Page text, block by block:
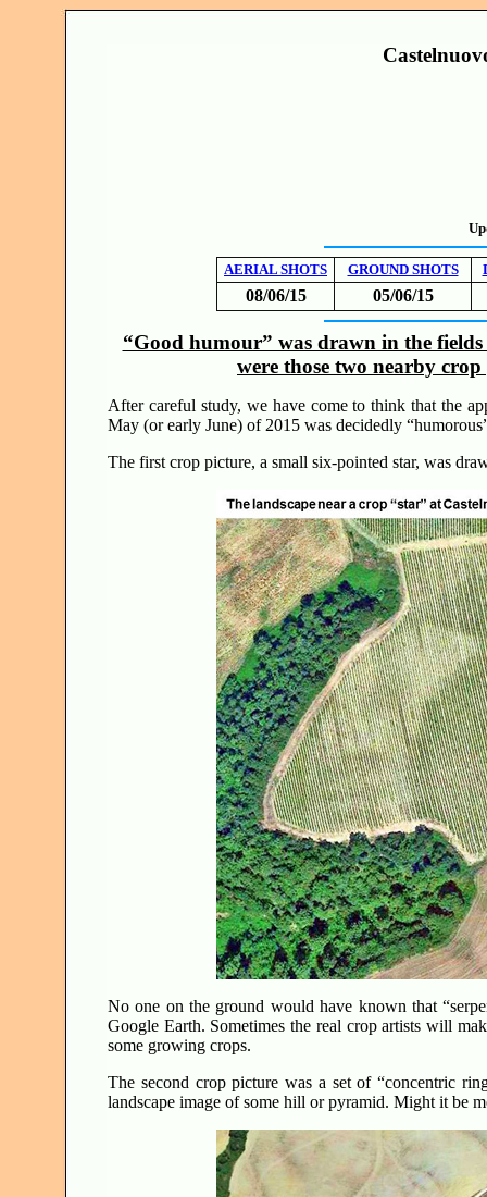
AERIAL SHOTS GROUND SHOTS
08/06/15 05/06/15
“Good humour” was drawn in the
were those two nearby
After careful study, we have come to think that the
May (or early June) of 2015 was decidedly
The first crop picture, a small six-pointed star, was
No one on the ground would have known that
Google Earth. Sometimes the real crop artists will
some growing crops.
The second crop picture was a set of “concentric
landscape image of some hill or pyramid. Might it be